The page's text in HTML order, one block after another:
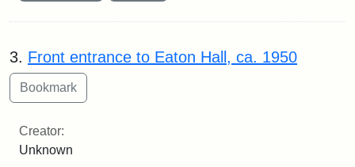
3. Front entrance to Eaton Hall, ca. 1950
Creator:
Unknown